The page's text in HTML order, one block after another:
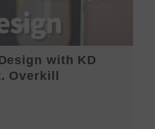
with KD
Overkill